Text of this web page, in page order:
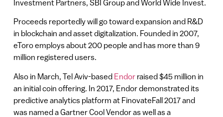
Investment Partners, SBI Group and World Wide Invest.
Proceeds reportedly will go toward expansion and R&D
in blockchain and asset digitalization. Founded in 2007,
eToro employs about 200 people and has more than 9
million registered users.
Also in March, Tel Aviv-based Endor raised $45 million in
an initial coin offering. In 2017, Endor demonstrated its
predictive analytics platform at FinovateFall 2017 and
was named a Gartner Cool Vendor as well as a